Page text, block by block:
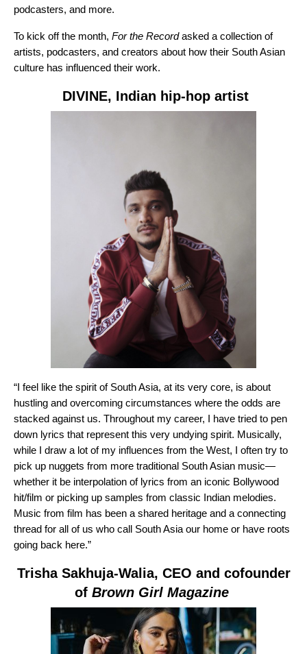
podcasters, and more.
To kick off the month, For the Recordasked a collection of
artists, podcasters, and creators about how their South Asian
culture has influenced their work.
DIVINE, Indian hip-hop artist
“I feel like the spirit of South Asia, at its very core, is about
hustling and overcoming circumstances where the odds are
stacked against us. Throughout my career, I have tried to pen
down lyrics that represent this very undying spirit. Musically,
while I draw a lot of my influences from the West, I often try to
pick up nuggets from more traditional South Asian music—
whether it be interpolation of lyrics from an iconic Bollywood
hit/film or picking up samples from classic Indian melodies.
Music from film has been a shared heritage and a connecting
thread for all of us who call South Asia our home or have roots
going back here.”
Trisha Sakhuja-Walia, CEO and cofounder
of Brown Girl Magazine